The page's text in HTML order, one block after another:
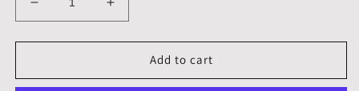
Decrease
quantity
for
x
Increase
quantity
for
x
Add to cart